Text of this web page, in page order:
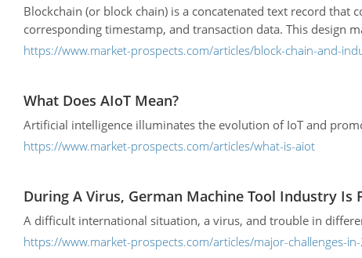
Blockchain (or block chain) is a concatenated text record
corresponding timestamp, and transaction data. This design
https://www.market-prospects.com/articles/block-chain-and-
What Does AIoT Mean?
Artificial intelligence illuminates the evolution of IoT and
https://www.market-prospects.com/articles/what-is-aiot
During A Virus, German Machine Tool Industry Is
A difficult international situation, a virus, and trouble in
https://www.market-prospects.com/articles/major-challenges-